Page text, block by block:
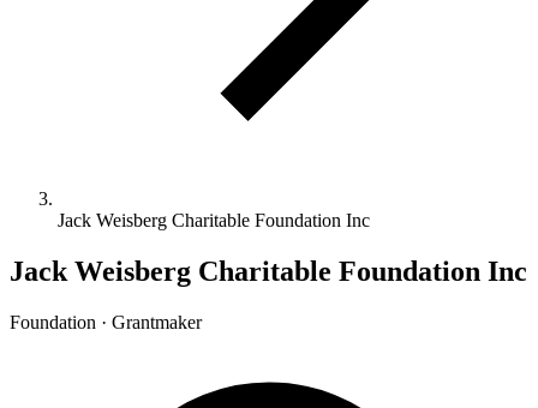
Jack Weisberg Charitable Foundation Inc
Jack Weisberg Charitable Foundation Inc
Foundation · Grantmaker